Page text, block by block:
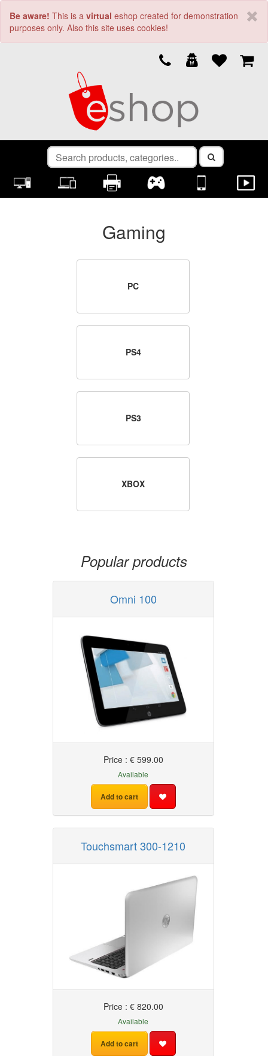
Be aware! This is a virtual eshop created for demonstration
purposes only. Also this site uses cookies!
Gaming
PC
PS4
PS3
XBOX
Popular products
Omni 100
Price : € 599.00
Available
Add to cart
Touchsmart 300-1210
Price : € 820.00
Available
Add to cart